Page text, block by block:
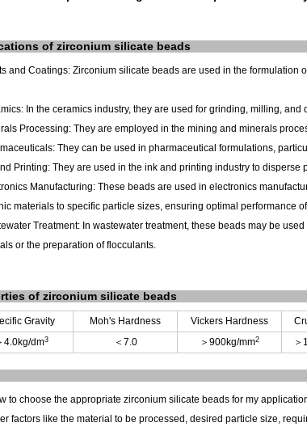
of zirconium silicate beads
and Coatings: Zirconium silicate beads are used in the
In the ceramics industry, they are used for grinding, milling, and
Processing: They are employed in the mining and minerals
They can be used in pharmaceutical formulations,
Printing: They are used in the ink and printing industry to disperse
Manufacturing: These beads are used in electronics
materials to specific particle sizes, ensuring optimal performance
Treatment: In wastewater treatment, these beads may be
or the preparation of flocculants.
of zirconium silicate beads
Gravity Moh's Hardness Vickers Hardness
4.0kg/dm3 ＜ 7.0 ＞ 900kg/mm2 ＞
to choose the appropriate zirconium silicate beads for my
factors like the material to be processed, desired particle size,